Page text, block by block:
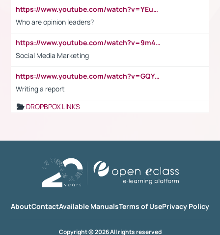
https://www.youtube.com/watch?v=YEuMpYMbpIw
Who are opinion leaders?
https://www.youtube.com/watch?v=9m45nVsvvEY
Social Media Marketing
https://www.youtube.com/watch?v=GQYeDvtMydc
Writing a report
DROPBPOX LINKS
AboutContactAvailable ManualsTerms of UsePrivacy Policy
Copyright © 2026 All rights reserved